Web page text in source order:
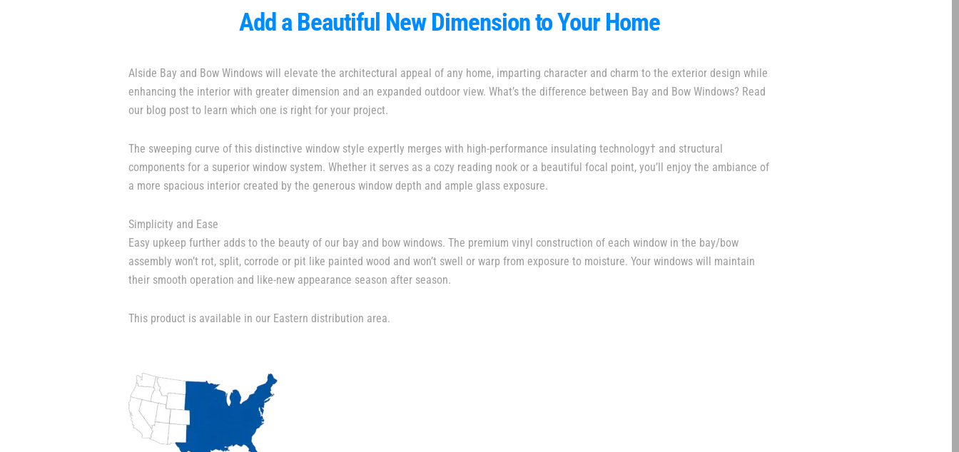
Add a Beautiful New Dimension to Your Home
Alside Bay and Bow Windows will elevate the architectural appeal of any home, imparting character and charm to the exterior design while
enhancing the interior with greater dimension and an expanded outdoor view. What’s the difference between Bay and Bow Windows? Read
our blog post to learn which one is right for your project.
The sweeping curve of this distinctive window style expertly merges with high-performance insulating technology† and structural
components for a superior window system. Whether it serves as a cozy reading nook or a beautiful focal point, you’ll enjoy the ambiance of
a more spacious interior created by the generous window depth and ample glass exposure.
Simplicity and Ease
Easy upkeep further adds to the beauty of our bay and bow windows. The premium vinyl construction of each window in the bay/bow
assembly won’t rot, split, corrode or pit like painted wood and won’t swell or warp from exposure to moisture. Your windows will maintain
their smooth operation and like-new appearance season after season.
This product is available in our Eastern distribution area.